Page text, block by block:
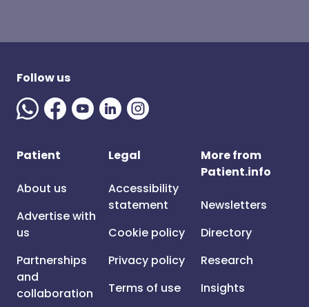
Follow us
Patient
About us
Advertise with
us
Partnerships
and
collaboration
Legal
Accessibility
statement
Cookie policy
Privacy policy
Terms of use
More from
Patient.info
Newsletters
Directory
Research
Insights